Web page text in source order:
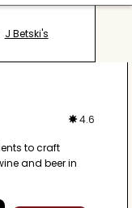
J Betski's
4.6
to craft
and beer in